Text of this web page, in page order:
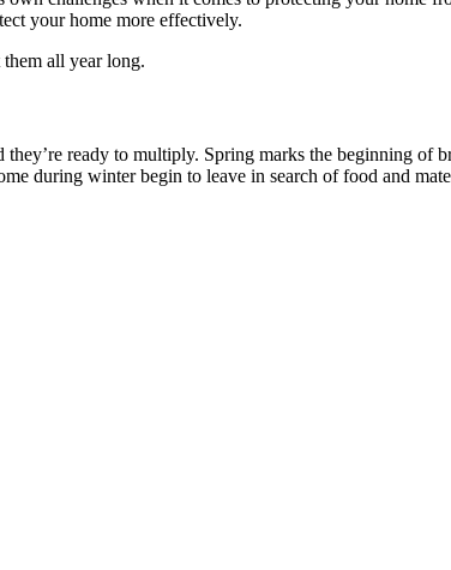
your home more effectively.
them all year long.
ready to multiply. Spring marks the beginning of
during winter begin to leave in search of food and